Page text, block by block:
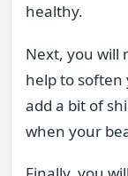
healthy.
Next, you will
help to soften
add a bit of
when your